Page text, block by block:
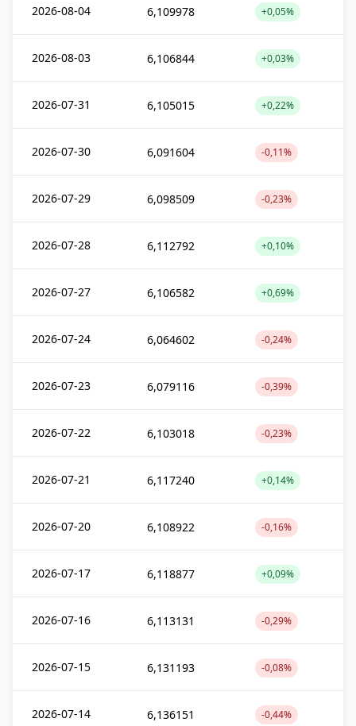
2026-08-04 6,109978 +0,05%
2026-08-03 6,106844 +0,03%
2026-07-31 6,105015 +0,22%
2026-07-30 6,091604 -0,11%
2026-07-29 6,098509 -0,23%
2026-07-28 6,112792 +0,10%
2026-07-27 6,106582 +0,69%
2026-07-24 6,064602 -0,24%
2026-07-23 6,079116 -0,39%
2026-07-22 6,103018 -0,23%
2026-07-21 6,117240 +0,14%
2026-07-20 6,108922 -0,16%
2026-07-17 6,118877 +0,09%
2026-07-16 6,113131 -0,29%
2026-07-15 6,131193 -0,08%
2026-07-14 6,136151 -0,44%